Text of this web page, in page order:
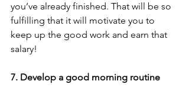
you’ve already finished. That will be so
fulfilling that it will motivate you to
keep up the good work and earn that
salary!
7. Develop a good morning routine